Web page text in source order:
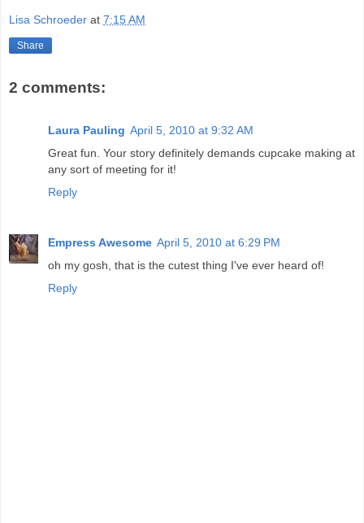
Lisa Schroeder at 7:15 AM
Share
2 comments:
Laura Pauling April 5, 2010 at 9:32 AM
Great fun. Your story definitely demands cupcake making at
any sort of meeting for it!
Reply
Empress Awesome April 5, 2010 at 6:29 PM
oh my gosh, that is the cutest thing I've ever heard of!
Reply